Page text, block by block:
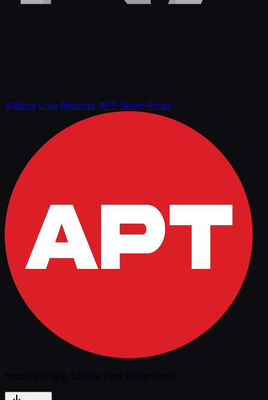
Videos Live Reports APT Store Press